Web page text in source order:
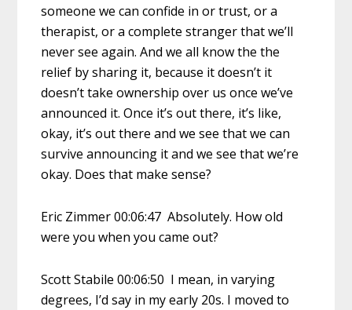
someone we can confide in or trust, or a
therapist, or a complete stranger that we’ll
never see again. And we all know the the
relief by sharing it, because it doesn’t it
doesn’t take ownership over us once we’ve
announced it. Once it’s out there, it’s like,
okay, it’s out there and we see that we can
survive announcing it and we see that we’re
okay. Does that make sense?
Eric Zimmer 00:06:47 Absolutely. How old
were you when you came out?
Scott Stabile 00:06:50 I mean, in varying
degrees, I’d say in my early 20s. I moved to